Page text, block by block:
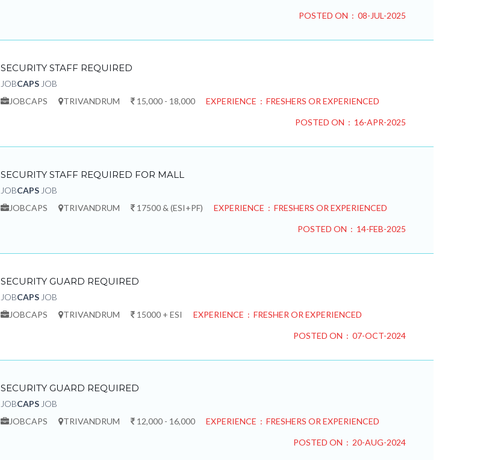
POSTED ON : 08-JUL-2025
SECURITY STAFF REQUIRED
JOBCAPSJOB
JOBCAPS
TRIVANDRUM 15,000 - 18,000 EXPERIENCE : FRESHERS OR EXPERIENCED
POSTED ON : 16-APR-2025
SECURITY STAFF REQUIRED FOR MALL
JOBCAPSJOB
JOBCAPS
TRIVANDRUM 17500 & (ESI+PF) EXPERIENCE : FRESHERS OR EXPERIENCED
POSTED ON : 14-FEB-2025
SECURITY GUARD REQUIRED
JOBCAPSJOB
JOBCAPS
TRIVANDRUM 15000 + ESI EXPERIENCE : FRESHER OR EXPERIENCED
POSTED ON : 07-OCT-2024
SECURITY GUARD REQUIRED
JOBCAPSJOB
JOBCAPS
TRIVANDRUM 12,000 - 16,000 EXPERIENCE : FRESHERS OR EXPERIENCED
POSTED ON : 20-AUG-2024